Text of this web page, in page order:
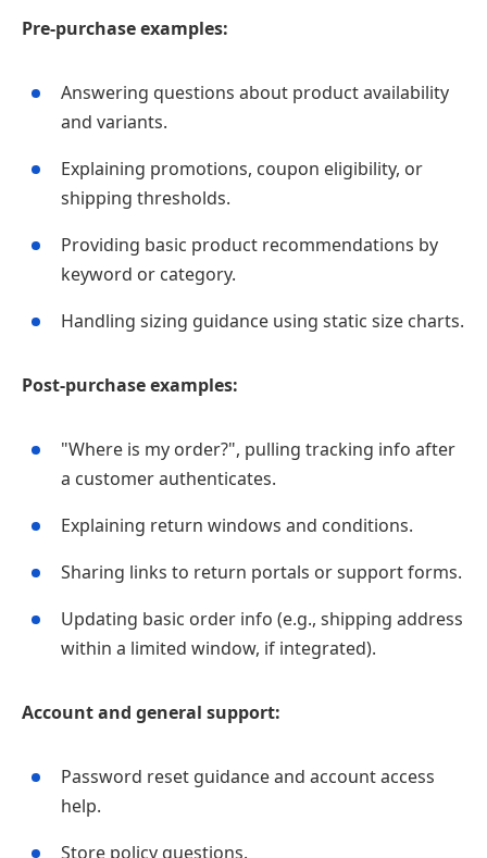
Pre‑purchase examples:
Answering questions about product availability
and variants.
Explaining promotions, coupon eligibility, or
shipping thresholds.
Providing basic product recommendations by
keyword or category.
Handling sizing guidance using static size charts.
Post‑purchase examples:
"Where is my order?", pulling tracking info after
a customer authenticates.
Explaining return windows and conditions.
Sharing links to return portals or support forms.
Updating basic order info (e.g., shipping address
within a limited window, if integrated).
Account and general support:
Password reset guidance and account access
help.
Store policy questions.